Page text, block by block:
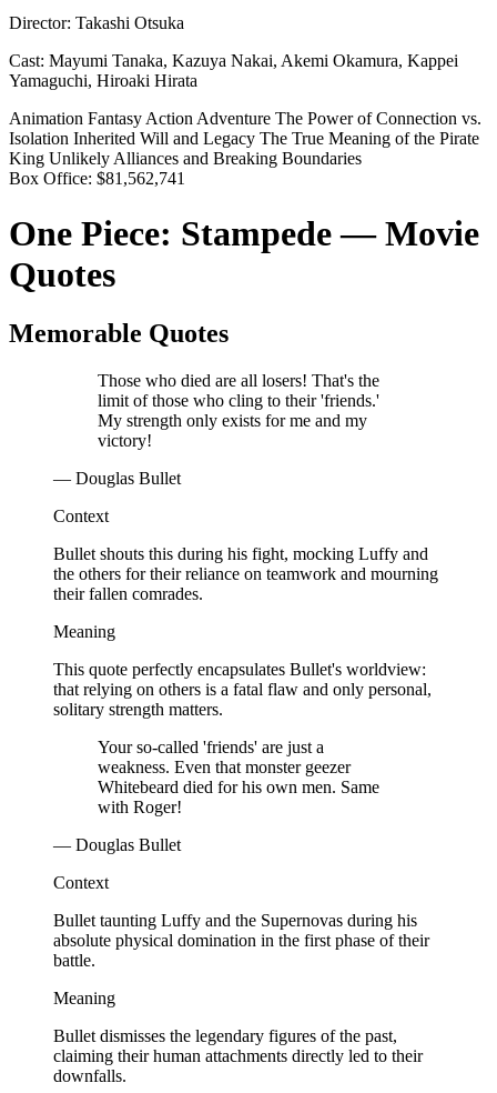
Director: Takashi Otsuka
Cast: Mayumi Tanaka, Kazuya Nakai, Akemi Okamura, Kappei
Yamaguchi, Hiroaki Hirata
Animation Fantasy Action Adventure The Power of Connection vs.
Isolation Inherited Will and Legacy The True Meaning of the Pirate
King Unlikely Alliances and Breaking Boundaries
Box Office: $81,562,741
One Piece: Stampede — Movie
Quotes
Memorable Quotes
Those who died are all losers! That's the
limit of those who cling to their 'friends.'
My strength only exists for me and my
victory!
— Douglas Bullet
Context
Bullet shouts this during his fight, mocking Luffy and
the others for their reliance on teamwork and mourning
their fallen comrades.
Meaning
This quote perfectly encapsulates Bullet's worldview:
that relying on others is a fatal flaw and only personal,
solitary strength matters.
Your so-called 'friends' are just a
weakness. Even that monster geezer
Whitebeard died for his own men. Same
with Roger!
— Douglas Bullet
Context
Bullet taunting Luffy and the Supernovas during his
absolute physical domination in the first phase of their
battle.
Meaning
Bullet dismisses the legendary figures of the past,
claiming their human attachments directly led to their
downfalls.